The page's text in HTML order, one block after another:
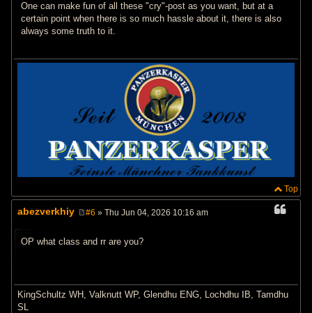
One can make fun of all these "cry"-post as you want, but at a
certain point when there is so much hassle about it, there is also
always some truth to it.
Top
abezverkhiy
s
#6 » Thu Jun 04, 2026 10:16 am
OP what class and rr are you?
KingSchultz WH, Valknutt WP, Glendhu ENG, Lochdhu IB, Tamdhu
SL